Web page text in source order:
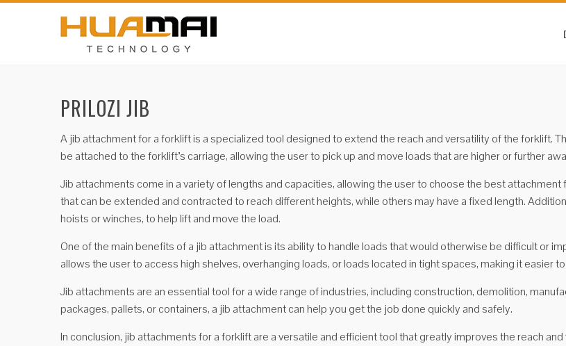
PRILOZI JIB
A jib attachment for a forklift is a specialized tool designed to extend the reach and versatility of the forklift.
be attached to the forklift’s carriage, allowing the user to pick up and move loads that are higher or further
Jib attachments come in a variety of lengths and capacities, allowing the user to choose the best
that can be extended and contracted to reach different heights, while others may have a fixed length.
hoists or winches, to help lift and move the load.
One of the main benefits of a jib attachment is its ability to handle loads that would otherwise be difficult or
allows the user to access high shelves, overhanging loads, or loads located in tight spaces, making it easier
Jib attachments are an essential tool for a wide range of industries, including construction, demolition,
packages, pallets, or containers, a jib attachment can help you get the job done quickly and safely.
In conclusion, jib attachments for a forklift are a versatile and efficient tool that greatly improves the reach